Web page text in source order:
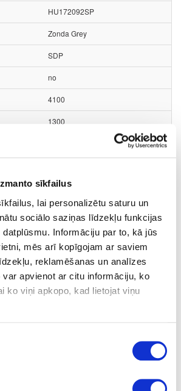
sīkfailus
lai personalizētu saturu un
sociālo saziņas līdzekļu funkcijas
datplūsmu. Informāciju par to, kā jūs
mēs arī kopīgojam ar saviem
reklamēšanas un analīzes
var apvienot ar citu informāciju, ko
ko viņi apkopo, kad lietojat viņu
HU172092SP
Zonda Grey
SDP
no
4100
1300
12.03